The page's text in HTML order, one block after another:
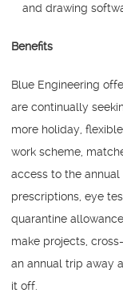
and drawing
Benefits
Blue Engineering
are continually
more holiday,
work scheme,
access to the
prescriptions, eye
quarantine
make projects,
an annual trip away
it off.